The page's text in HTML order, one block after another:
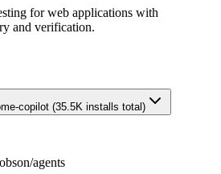
for web applications with
and verification.
copilot (35.5K installs total)
agents